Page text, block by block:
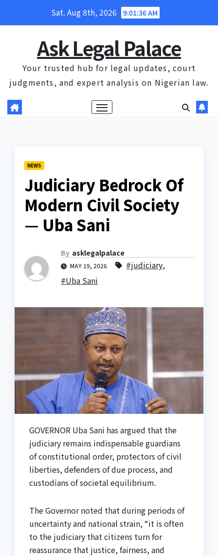
Sat. Aug 8th, 2026 9:01:37 AM
Ask Legal Palace
Your trusted hub for legal updates, court
judgments, and expert analysis on Nigerian law.
NEWS
Judiciary Bedrock Of
Modern Civil Society
— Uba Sani
By asklegalpalace
MAY 19, 2026 #judiciary,
#Uba Sani
GOVERNOR Uba Sani has argued that the
judiciary remains indispensable guardians
of constitutional order, protectors of civil
liberties, defenders of due process, and
custodians of societal equilibrium.
The Governor noted that during periods of
uncertainty and national strain, “it is often
to the judiciary that citizens turn for
reassurance that justice, fairness, and